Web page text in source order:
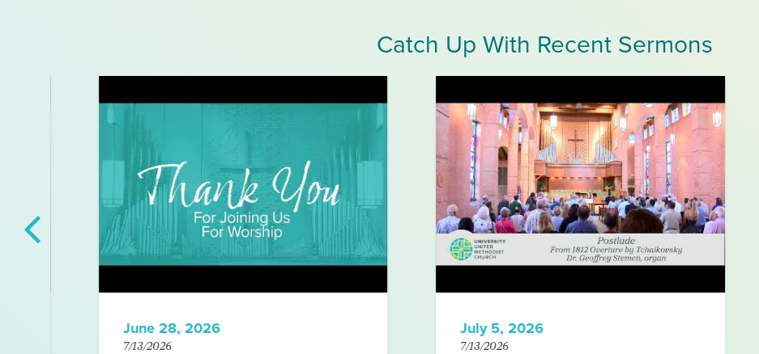
Catch Up With Recent Sermons
June 28, 2026
7/13/2026
July 5, 2026
7/13/2026